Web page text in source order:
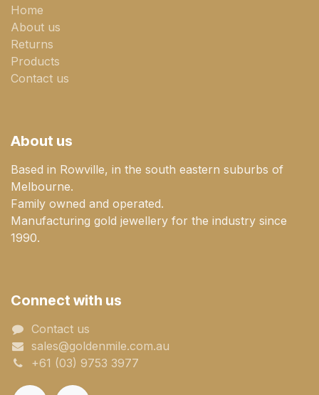
Home
About us
Returns
Products
Contact us
About us
Based in Rowville, in the south eastern suburbs of
Melbourne.
Family owned and operated.
Manufacturing gold jewellery for the industry since
1990.
Connect with us
Contact us
sales@goldenmile.com.a​​​​u
+61 (03) 9753 3977